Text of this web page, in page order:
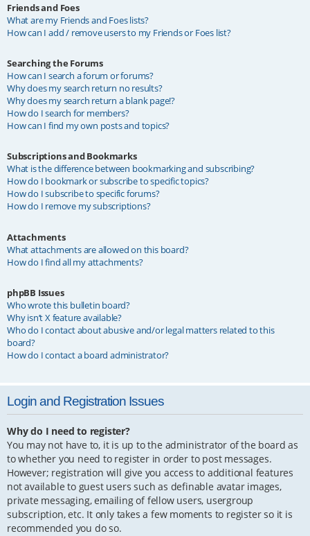
Friends and Foes
What are my Friends and Foes lists?
How can I add / remove users to my Friends or Foes list?
Searching the Forums
How can I search a forum or forums?
Why does my search return no results?
Why does my search return a blank page!?
How do I search for members?
How can I find my own posts and topics?
Subscriptions and Bookmarks
What is the difference between bookmarking and subscribing?
How do I bookmark or subscribe to specific topics?
How do I subscribe to specific forums?
How do I remove my subscriptions?
Attachments
What attachments are allowed on this board?
How do I find all my attachments?
phpBB Issues
Who wrote this bulletin board?
Why isn’t X feature available?
Who do I contact about abusive and/or legal matters related to this
board?
How do I contact a board administrator?
Login and Registration Issues
Why do I need to register?
You may not have to, it is up to the administrator of the board as
to whether you need to register in order to post messages.
However; registration will give you access to additional features
not available to guest users such as definable avatar images,
private messaging, emailing of fellow users, usergroup
subscription, etc. It only takes a few moments to register so it is
recommended you do so.